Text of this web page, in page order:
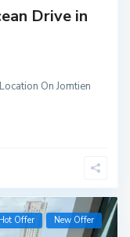
Drive in
On Jomtien
Offer New Offer